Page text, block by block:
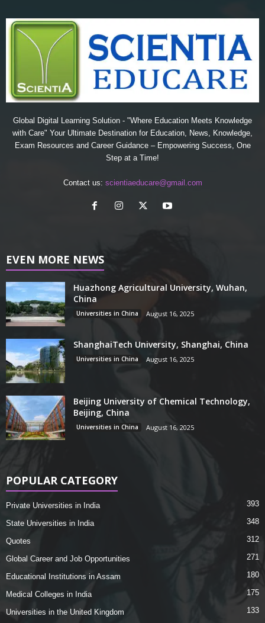
Global Digital Learning Solution - "Where Education Meets Knowledge
with Care" Your Ultimate Destination for Education, News, Knowledge,
Exam Resources and Career Guidance – Empowering Success, One
Step at a Time!
Contact us: scientiaeducare@gmail.com
EVEN MORE NEWS
Huazhong Agricultural University, Wuhan,
China
Universities in China August 16, 2025
ShanghaiTech University, Shanghai, China
Universities in China August 16, 2025
Beijing University of Chemical Technology,
Beijing, China
Universities in China August 16, 2025
POPULAR CATEGORY
Private Universities in India 393
State Universities in India 348
Quotes 312
Global Career and Job Opportunities 271
Educational Institutions in Assam 180
Medical Colleges in India 175
Universities in the United Kingdom 133